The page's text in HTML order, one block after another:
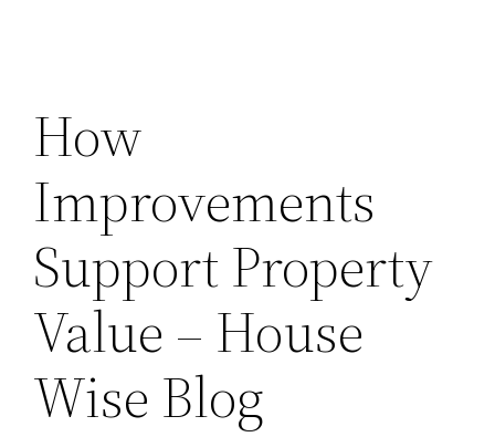
How
Improvements
Support Property
Value – House
Wise Blog